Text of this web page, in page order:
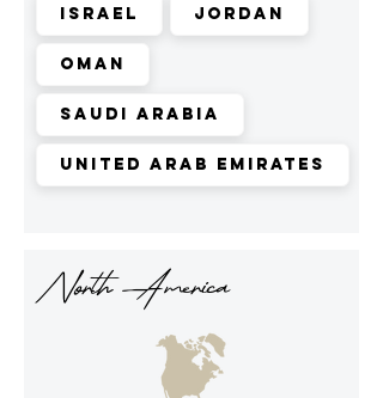
Israel Jordan
Oman
Saudi Arabia
United Arab Emirates
North America